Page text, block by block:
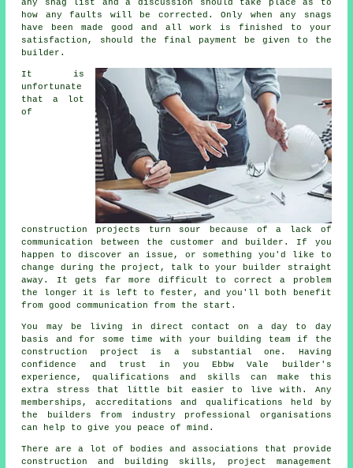
any snag list and a discussion should take place as to
how any faults will be corrected. Only when any snags
have been made good and all work is finished to your
satisfaction, should the final payment be given to the
builder.
It is
unfortunate
that a lot
of
construction projects turn sour because of a lack of
communication between the customer and builder. If you
happen to discover an issue, or something you'd like to
change during the project, talk to your builder straight
away. It gets far more difficult to correct a problem
the longer it is left to fester, and you'll both benefit
from good communication from the start.
You may be living in direct contact on a day to day
basis and for some time with your building team if the
construction project is a substantial one. Having
confidence and trust in you Ebbw Vale builder's
experience, qualifications and skills can make this
extra stress that little bit easier to live with. Any
memberships, accreditations and qualifications held by
the builders from industry professional organisations
can help to give you peace of mind.
There are a lot of bodies and associations that provide
construction and building skills, project management